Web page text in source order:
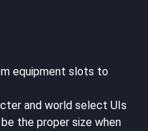
equipment slots to
and world select UIs
the proper size when